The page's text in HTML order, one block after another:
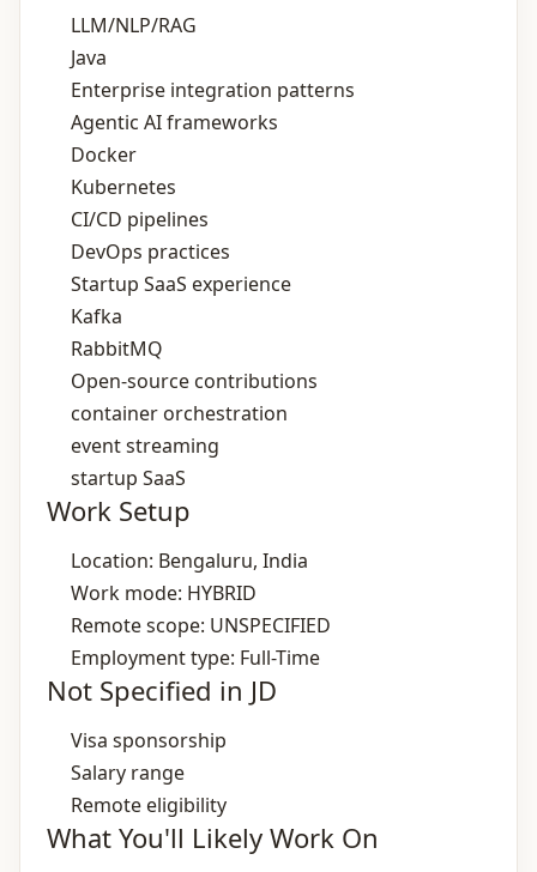
LLM/NLP/RAG
Java
Enterprise integration patterns
Agentic AI frameworks
Docker
Kubernetes
CI/CD pipelines
DevOps practices
Startup SaaS experience
Kafka
RabbitMQ
Open‑source contributions
container orchestration
event streaming
startup SaaS
Work Setup
Location: Bengaluru, India
Work mode: HYBRID
Remote scope: UNSPECIFIED
Employment type: Full-Time
Not Specified in JD
Visa sponsorship
Salary range
Remote eligibility
What You'll Likely Work On